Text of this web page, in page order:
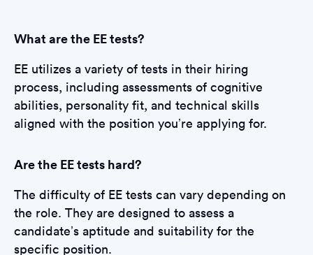
What are the EE tests?
EE utilizes a variety of tests in their hiring
process, including assessments of cognitive
abilities, personality fit, and technical skills
aligned with the position you’re applying for.
Are the EE tests hard?
The difficulty of EE tests can vary depending on
the role. They are designed to assess a
candidate’s aptitude and suitability for the
specific position.